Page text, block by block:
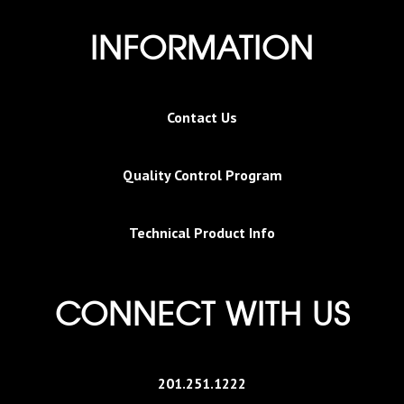
INFORMATION
Contact Us
Quality Control Program
Technical Product Info
CONNECT WITH US
201.251.1222